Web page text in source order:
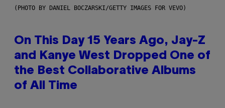
(PHOTO BY DANIEL BOCZARSKI/GETTY IMAGES FOR VEVO)
On This Day 15 Years Ago, Jay-Z
and Kanye West Dropped One of
the Best Collaborative Albums
of All Time